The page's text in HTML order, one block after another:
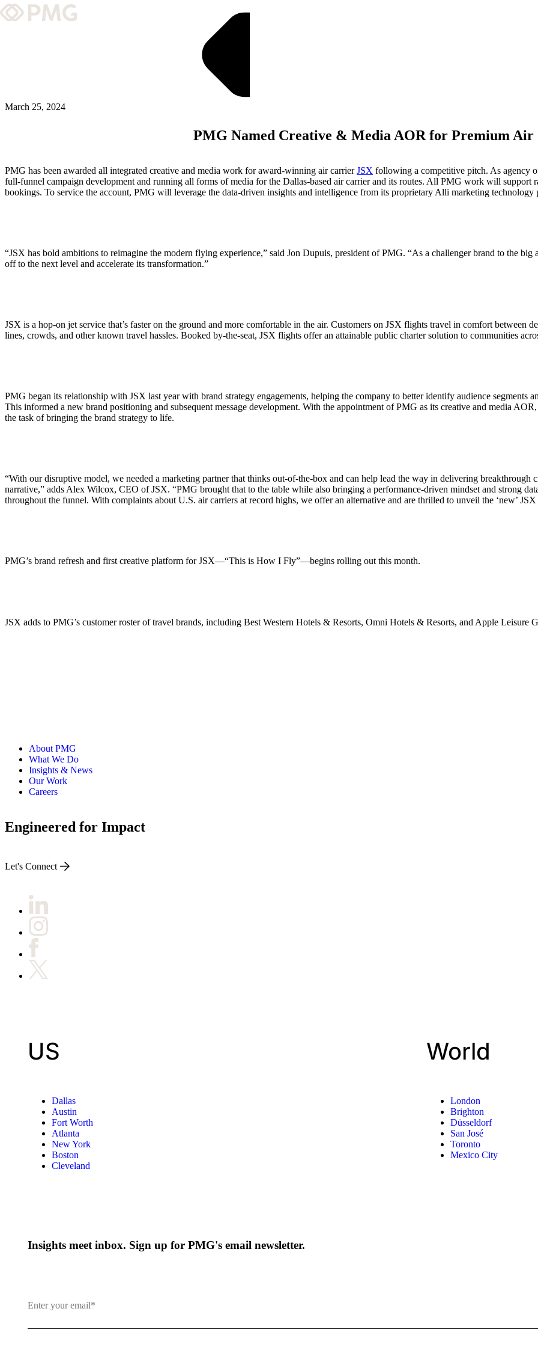
Team & Culture
GRADUATE LEADERSHIP PROGRAM
Insights & News
ABOUT PMG
ALLI
Let's Connect
March 25, 2024
PMG Named Creative & Media AOR for Premium
PMG has been awarded all integrated creative and media work for award-winning air carrierJSX following a competitive pitch. As agency
full-funnel campaign development and running all forms of media for the Dallas-based air carrier and its routes. All PMG work will support
bookings. To service the account, PMG will leverage the data-driven insights and intelligence from its proprietary Alli marketing technology
“JSX has bold ambitions to reimagine the modern flying experience,” said Jon Dupuis, president of PMG. “As a challenger brand to the
off to the next level and accelerate its transformation.”
JSX is a hop-on jet service that’s faster on the ground and more comfortable in the air. Customers on JSX flights travel in comfort between
lines, crowds, and other known travel hassles. Booked by-the-seat, JSX flights offer an attainable public charter solution to communities
PMG began its relationship with JSX last year with brand strategy engagements, helping the company to better identify audience segments
This informed a new brand positioning and subsequent message development. With the appointment of PMG as its creative and media
the task of bringing the brand strategy to life.
“With our disruptive model, we needed a marketing partner that thinks out-of-the-box and can help lead the way in delivering breakthrough
narrative,” adds Alex Wilcox, CEO of JSX. “PMG brought that to the table while also bringing a performance-driven mindset and strong
throughout the funnel. With complaints about U.S. air carriers at record highs, we offer an alternative and are thrilled to unveil the ‘new’
PMG’s brand refresh and first creative platform for JSX—“This is How I Fly”—begins rolling out this month.
JSX adds to PMG’s customer roster of travel brands, including Best Western Hotels & Resorts, Omni Hotels & Resorts, and Apple Leisure
About PMG
What We Do
Insights & News
Our Work
Careers
Engineered for Impact
Let's Connect
US
Dallas
Austin
Fort Worth
Atlanta
New York
Boston
Cleveland
World
London
Brighton
Düsseldorf
San José
Toronto
Mexico City
Insights meet inbox. Sign up for PMG's email newsletter.